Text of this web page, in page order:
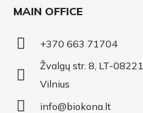
MAIN OFFICE
+370 663 71704
Žvalgų str. 8, LT-08221
Vilnius
info@biokona.lt